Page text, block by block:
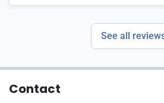
See all
Contact